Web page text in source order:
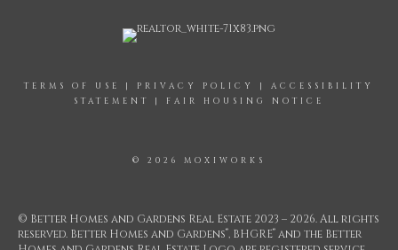
TERMS OF USE | PRIVACY POLICY | ACCESSIBILITY
STATEMENT
| FAIR HOUSING NOTICE
© 2026 MOXIWORKS
© Better Homes and Gardens Real Estate 2023 – 2026. All rights
reserved. Better Homes and Gardens®, BHGRE® and the Better